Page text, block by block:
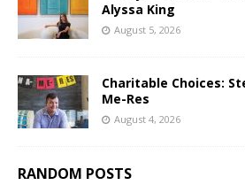
Alyssa King
August 5, 2026
Charitable Choices:
Me-Res
August 4, 2026
RANDOM POSTS